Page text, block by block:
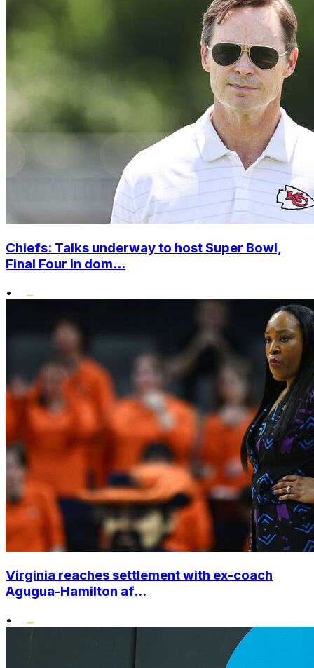
Chiefs: Talks underway to host Super Bowl,
Final Four in dom...
•
Virginia reaches settlement with ex-coach
Agugua-Hamilton af...
•